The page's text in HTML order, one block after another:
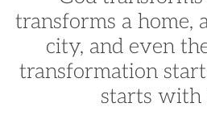
transforms a home,
city, and even
transformation
starts with